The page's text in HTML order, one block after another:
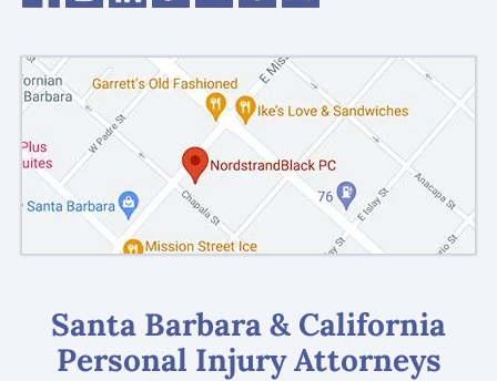
Santa Barbara & California
Personal Injury Attorneys